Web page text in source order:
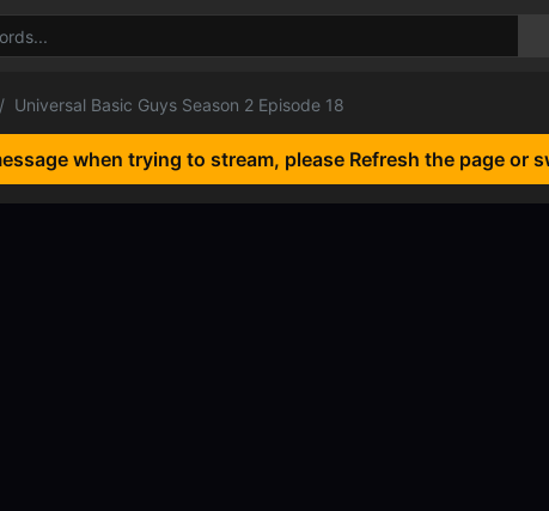
Universal Basic Guys Season 2 Episode 18
when trying to stream, please Refresh the page or